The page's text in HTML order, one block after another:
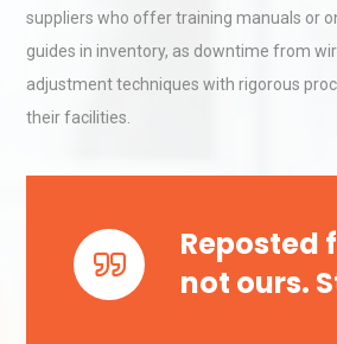
suppliers who offer training manuals or
guides in inventory, as downtime from
adjustment techniques with rigorous
their facilities.
Reposted
not ours.
Kerry
Taste